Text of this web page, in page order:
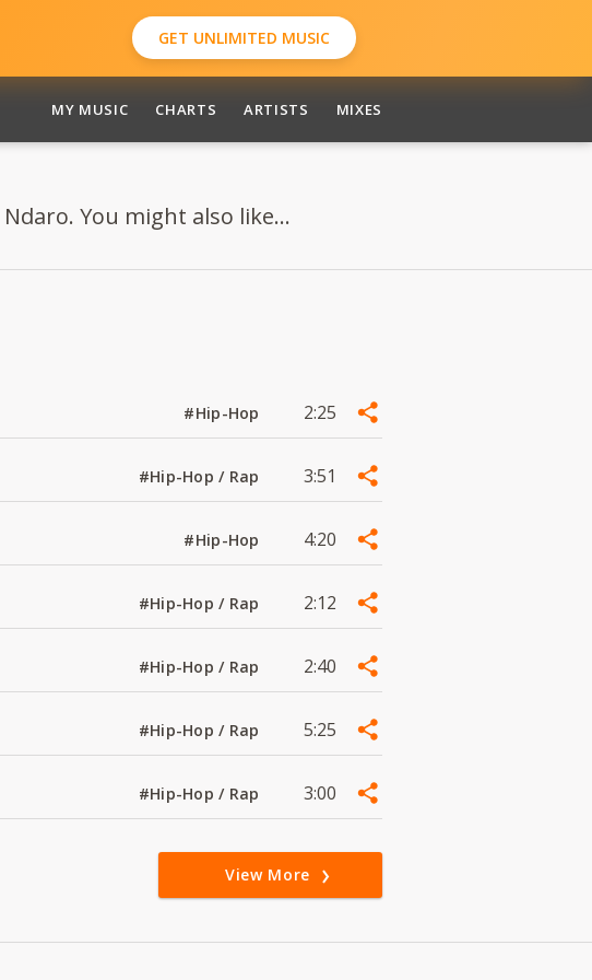
GET UNLIMITED MUSIC
MY MUSIC CHARTS ARTISTS MIXES
You might also like...
#Hip-Hop 2:25
#Hip-Hop / Rap 3:51
#Hip-Hop 4:20
#Hip-Hop / Rap 2:12
#Hip-Hop / Rap 2:40
#Hip-Hop / Rap 5:25
#Hip-Hop / Rap 3:00
View More